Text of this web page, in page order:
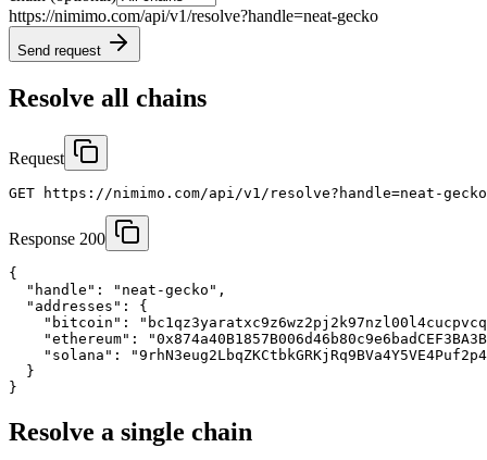
https://nimimo.com/api/v1/resolve?handle=neat-gecko
Send request
Resolve all chains
Request
GET https://nimimo.com/api/v1/resolve?handle=neat-gecko
Response 200
{
  "handle": "neat-gecko",
  "addresses": {
"bitcoin":
"ethereum":
"solana":
  }
}
Resolve a single chain